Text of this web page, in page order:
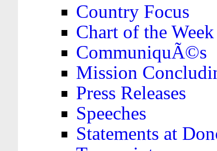
Country Focus
Chart of the Week
CommuniquÃ©s
Mission
Press Releases
Speeches
Statements at